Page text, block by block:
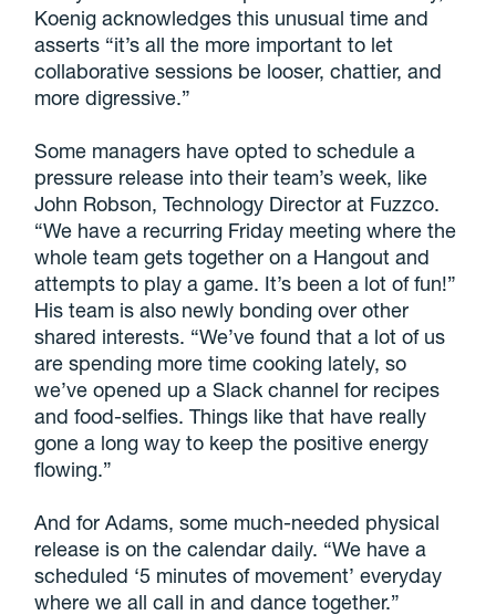
Koenig acknowledges this unusual time and
asserts “it’s all the more important to let
collaborative sessions be looser, chattier, and
more digressive.”
Some managers have opted to schedule a
pressure release into their team’s week, like
John Robson, Technology Director at Fuzzco.
“We have a recurring Friday meeting where the
whole team gets together on a Hangout and
attempts to play a game. It’s been a lot of fun!”
His team is also newly bonding over other
shared interests. “We’ve found that a lot of us
are spending more time cooking lately, so
we’ve opened up a Slack channel for recipes
and food-selfies. Things like that have really
gone a long way to keep the positive energy
flowing.”
And for Adams, some much-needed physical
release is on the calendar daily. “We have a
scheduled ‘5 minutes of movement’ everyday
where we all call in and dance together.”